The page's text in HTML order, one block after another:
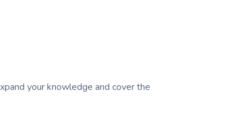
your knowledge and cover the